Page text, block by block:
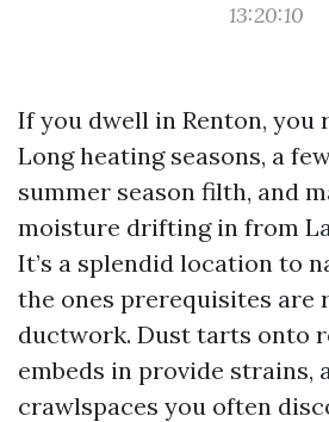
13:20:10
If you dwell in Renton, you
Long heating seasons, a
summer season filth, and
moisture drifting in from
It’s a splendid location to
the ones prerequisites are
ductwork. Dust tarts onto
embeds in provide strains,
crawlspaces you often